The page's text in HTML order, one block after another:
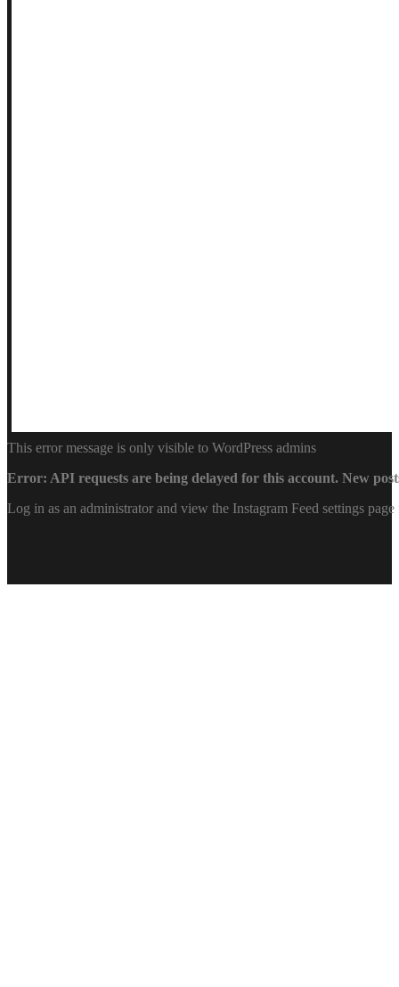
This error message is only visible to WordPress admins
Error: API requests are being delayed for this account. New
Log in as an administrator and view the Instagram Feed settings